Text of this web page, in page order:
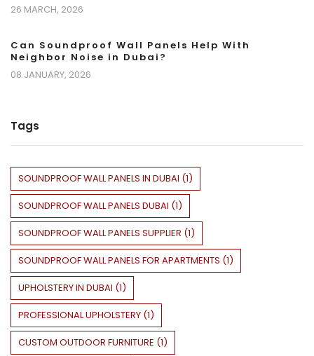
26 MARCH, 2026
Can Soundproof Wall Panels Help With
Neighbor Noise in Dubai?
08 JANUARY, 2026
Tags
SOUNDPROOF WALL PANELS IN DUBAI (1)
SOUNDPROOF WALL PANELS DUBAI (1)
SOUNDPROOF WALL PANELS SUPPLIER (1)
SOUNDPROOF WALL PANELS FOR APARTMENTS (1)
UPHOLSTERY IN DUBAI (1)
PROFESSIONAL UPHOLSTERY (1)
CUSTOM OUTDOOR FURNITURE (1)